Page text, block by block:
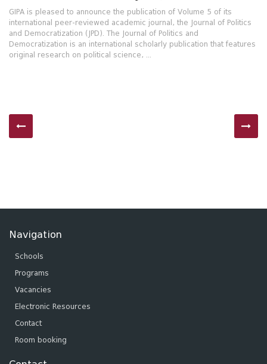
GIPA is pleased to announce the publication of Volume 5 of its
international peer-reviewed academic journal, the Journal of Politics
and Democratization (JPD). The Journal of Politics and
Democratization is an international scholarly publication that features
original research on political science, ...
Navigation
Schools
Programs
Vacancies
Electronic Resources
Contact
Room booking